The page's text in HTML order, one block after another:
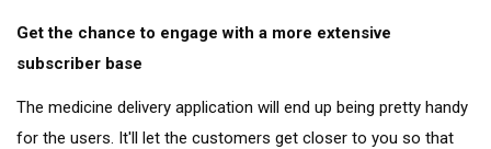
Get the chance to engage with a more extensive
subscriber base
The medicine delivery application will end up being pretty handy
for the users. It'll let the customers get closer to you so that